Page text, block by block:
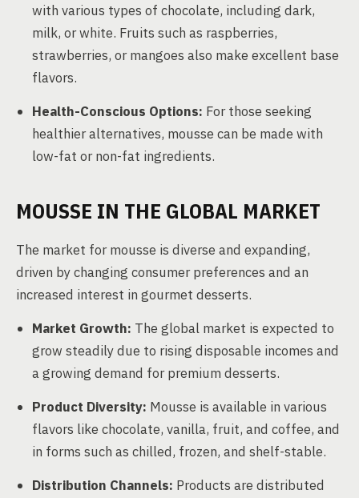
with various types of chocolate, including dark,
milk, or white. Fruits such as raspberries,
strawberries, or mangoes also make excellent base
flavors.
Health-Conscious Options: For those seeking
healthier alternatives, mousse can be made with
low-fat or non-fat ingredients.
MOUSSE IN THE GLOBAL MARKET
The market for mousse is diverse and expanding,
driven by changing consumer preferences and an
increased interest in gourmet desserts.
Market Growth: The global market is expected to
grow steadily due to rising disposable incomes and
a growing demand for premium desserts.
Product Diversity: Mousse is available in various
flavors like chocolate, vanilla, fruit, and coffee, and
in forms such as chilled, frozen, and shelf-stable.
Distribution Channels: Products are distributed